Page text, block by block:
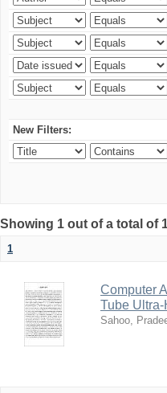
New Filters:
Showing 1 out of a total of
1
Computer
Tube
Sahoo,